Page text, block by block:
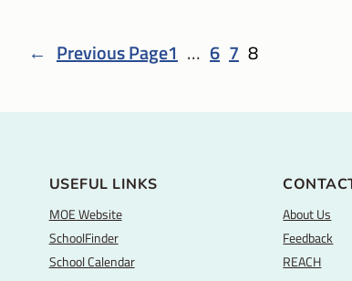
← Previous Page1 … 6 7 8
USEFUL LINKS
MOE Website
SchoolFinder
School Calendar
About Us
Feedback
REACH